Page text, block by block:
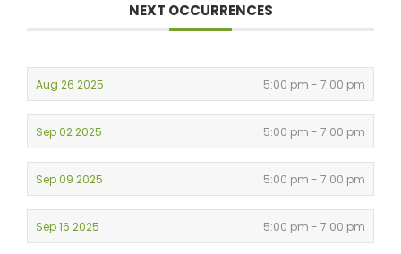
NEXT OCCURRENCES
Aug 26 2025 5:00 pm - 7:00 pm
Sep 02 2025 5:00 pm - 7:00 pm
Sep 09 2025 5:00 pm - 7:00 pm
Sep 16 2025 5:00 pm - 7:00 pm